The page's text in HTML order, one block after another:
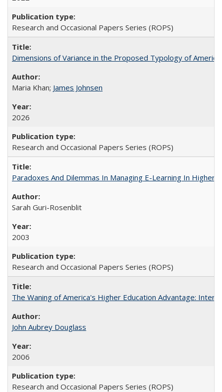
Research and Occasional Papers Series (ROPS)
Dimensions of Variance in the Proposed Typology of
Maria Khan; James Johnsen
2026
Research and Occasional Papers Series (ROPS)
Paradoxes And Dilemmas In Managing E-Learning In Higher
Sarah Guri-Rosenblit
2003
Research and Occasional Papers Series (ROPS)
The Waning of America's Higher Education Advantage:
John Aubrey Douglass
2006
Research and Occasional Papers Series (ROPS)